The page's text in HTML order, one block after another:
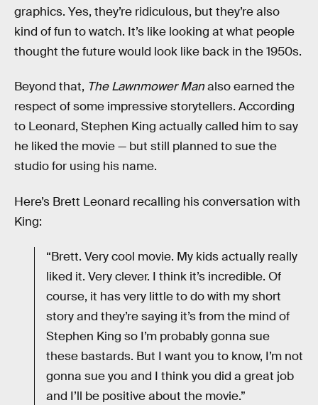
graphics. Yes, they’re ridiculous, but they’re also
kind of fun to watch. It’s like looking at what people
thought the future would look like back in the 1950s.
Beyond that, The Lawnmower Manalso earned the
respect of some impressive storytellers. According
to Leonard, Stephen King actually called him to say
he liked the movie — but still planned to sue the
studio for using his name.
Here’s Brett Leonard recalling his conversation with
King:
“Brett. Very cool movie. My kids actually really
liked it. Very clever. I think it’s incredible. Of
course, it has very little to do with my short
story and they’re saying it’s from the mind of
Stephen King so I’m probably gonna sue
these bastards. But I want you to know, I’m not
gonna sue you and I think you did a great job
and I’ll be positive about the movie.”